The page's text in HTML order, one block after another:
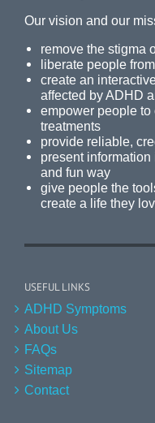
Our vision and our
remove the stigma
liberate people
create an
affected by ADHD
empower people to
treatments
provide reliable,
present
and fun way
give people the
create a life they
USEFUL LINKS
ADHD Symptoms
About Us
FAQs
Sitemap
Contact